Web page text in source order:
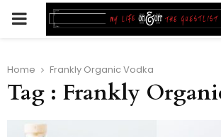
PRIMARY
Home Frankly Organic Vodka
Tag : Frankly